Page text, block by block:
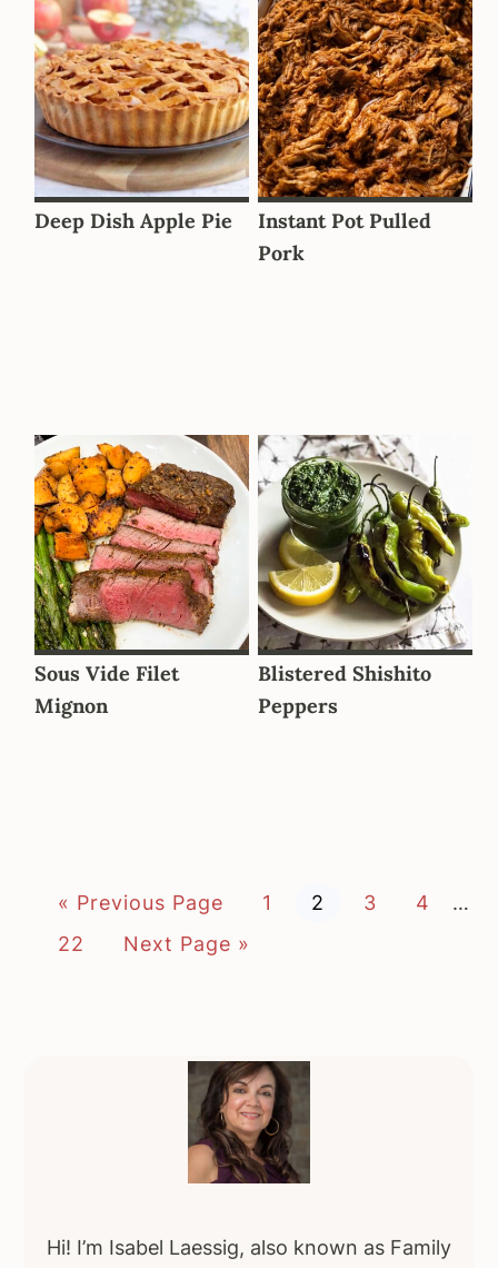
Deep Dish Apple Pie
Instant Pot Pulled
Pork
Sous Vide Filet
Mignon
Blistered Shishito
Peppers
« G
o
t
o
Previous Page
P
a
1
P
a
2
P
a
3
P
a
4
…
P
a
22
G
o
Next Page »
Hi! I’m Isabel Laessig, also known as Family